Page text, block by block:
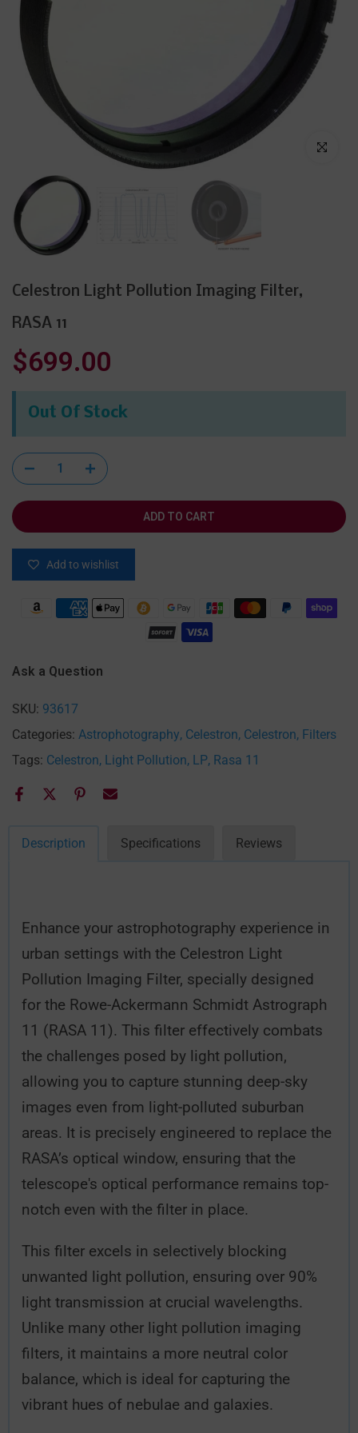
Click to
Celestron Light Pollution Imaging Filter,
RASA 11
$699.00
Out Of Stock
ADD TO CART
Add to wishlist
Ask a Question
SKU: 93617
Categories: Astrophotography Celestron Celestron Filters
Tags: Celestron Light Pollution LP Rasa 11
Description Specifications Reviews
Enhance your astrophotography experience in
urban settings with the Celestron Light
Pollution Imaging Filter, specially designed
for the Rowe-Ackermann Schmidt Astrograph
11 (RASA 11). This filter effectively combats
the challenges posed by light pollution,
allowing you to capture stunning deep-sky
images even from light-polluted suburban
areas. It is precisely engineered to replace the
RASA’s optical window, ensuring that the
telescope's optical performance remains top-
notch even with the filter in place.
This filter excels in selectively blocking
unwanted light pollution, ensuring over 90%
light transmission at crucial wavelengths.
Unlike many other light pollution imaging
filters, it maintains a more neutral color
balance, which is ideal for capturing the
vibrant hues of nebulae and galaxies.